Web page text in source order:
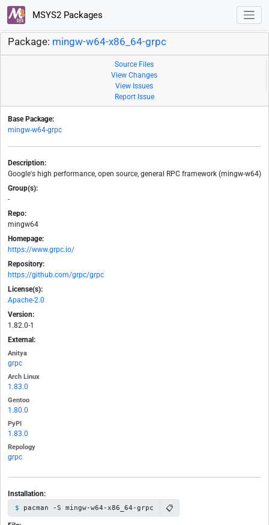
MSYS2 Packages
Package: mingw-w64-x86_64-grpc
Source Files
View Changes
View Issues
Report Issue
Base Package:
mingw-w64-grpc
Description:
Google's high performance, open source, general RPC framework (mingw-w64)
Group(s):
-
Repo:
mingw64
Homepage:
https://www.grpc.io/
Repository:
https://github.com/grpc/grpc
License(s):
Apache-2.0
Version:
1.82.0-1
External:
Anitya
grpc
Arch Linux
1.83.0
Gentoo
1.80.0
PyPI
1.83.0
Repology
grpc
Installation:
pacman -S mingw-w64-x86_64-grpc 📋